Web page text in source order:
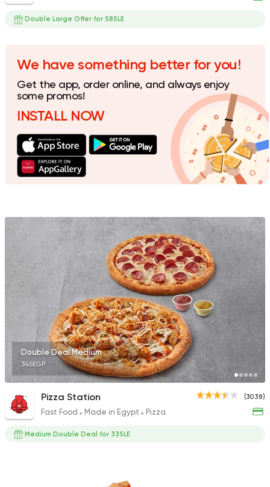
Fast Food American
Domino's Pizza
375 Ratings
Fast Food Pizza
Fast Food Oriental
Majesty
471 Ratings
Fast Food Made in
Pizza King
889 Ratings
Double Large Offer for 585LE
We have something better for you!
Get the app, order online, and always enjoy
some promos!
INSTALL NOW
Double Deal Medium
345EGP
(3038)
Pizza Station
Fast Food Made in Egypt Pizza
Medium Double Deal for 335LE